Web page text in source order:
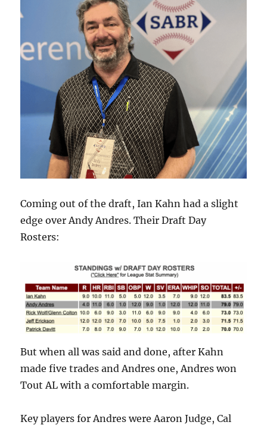
Coming out of the draft, Ian Kahn had a slight
edge over Andy Andres. Their Draft Day
Rosters:
But when all was said and done, after Kahn
made five trades and Andres one, Andres won
Tout AL with a comfortable margin.
Key players for Andres were Aaron Judge, Cal